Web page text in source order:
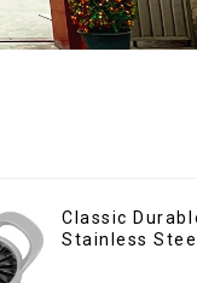
Classic
Stainless